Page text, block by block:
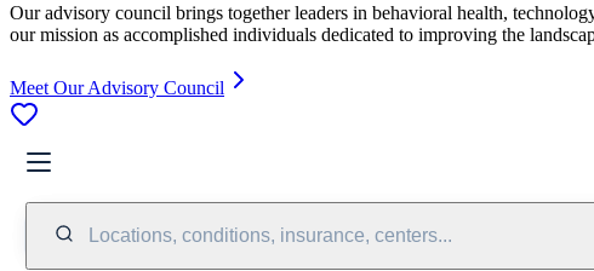
Our advisory council brings together leaders in behavioral health,
our mission as accomplished individuals dedicated to improving the
Meet Our Advisory Council
Locations, conditions, insurance, centers...